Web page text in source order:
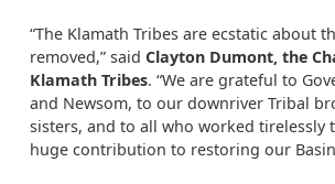
“The Klamath Tribes are ecstatic about
removed,” said Clayton Dumont, the
Klamath Tribes. “We are grateful to
and Newsom, to our downriver Tribal
sisters, and to all who worked tirelessly
huge contribution to restoring our Basin